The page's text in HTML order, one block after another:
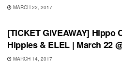
MARCH 22, 2017
SHOWS
[TICKET GIVEAWAY] Hippo
Hippies & ELEL | March 22
MARCH 14, 2017
SHOWS